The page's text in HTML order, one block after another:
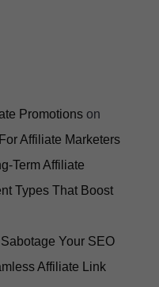
Promotions on
Affiliate Marketers
Term Affiliate
Types That Boost
Your SEO
Affiliate Link